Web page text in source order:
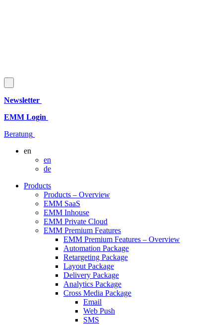
Newsletter
EMM Login
Beratung
en
en
de
Products
Products – Overview
EMM SaaS
EMM Inhouse
EMM Private Cloud
EMM Premium Features
EMM Premium Features – Overview
Automation Package
Retargeting Package
Layout Package
Delivery Package
Analytics Package
Cross Media Package
Email
Web Push
SMS